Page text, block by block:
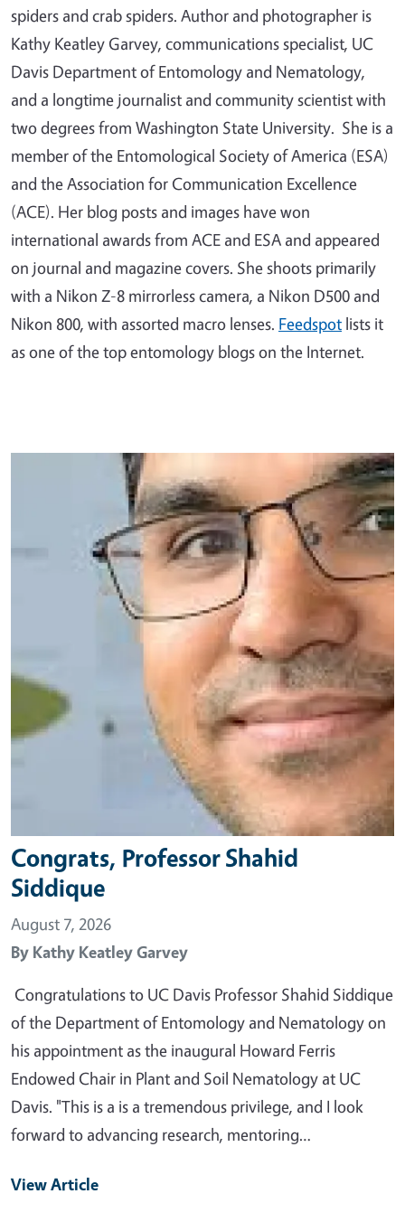
spiders and crab spiders. Author and photographer is
Kathy Keatley Garvey, communications specialist, UC
Davis Department of Entomology and Nematology,
and a longtime journalist and community scientist with
two degrees from Washington State University. She is a
member of the Entomological Society of America (ESA)
and the Association for Communication Excellence
(ACE). Her blog posts and images have won
international awards from ACE and ESA and appeared
on journal and magazine covers. She shoots primarily
with a Nikon Z-8 mirrorless camera, a Nikon D500 and
Nikon 800, with assorted macro lenses. Feedspot lists it
as one of the top entomology blogs on the Internet.
Congrats, Professor Shahid
Siddique
August 7, 2026
By Kathy Keatley Garvey
Congratulations to UC Davis Professor Shahid Siddique
of the Department of Entomology and Nematology on
his appointment as the inaugural Howard Ferris
Endowed Chair in Plant and Soil Nematology at UC
Davis. "This is a is a tremendous privilege, and I look
forward to advancing research, mentoring…
View Article